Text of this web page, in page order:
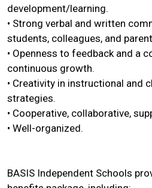
development/learning.
• Strong verbal and written
students, colleagues, and
• Openness to feedback and a
continuous growth.
• Creativity in instructional and
strategies.
• Cooperative, collaborative,
• Well-organized.
BASIS Independent Schools